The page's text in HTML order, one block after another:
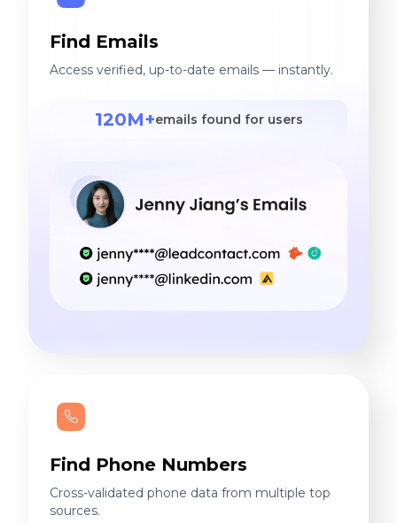
Find Emails
Access verified, up-to-date emails — instantly.
120M+emails found for users
Find Phone Numbers
Cross-validated phone data from multiple top
sources.